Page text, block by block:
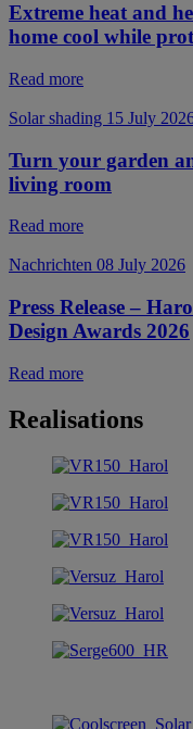
Extreme heat and
home cool while
Read more
Solar shading 15 July
Turn your garden
living room
Read more
Nachrichten 08 July 2026
Press Release –
Design Awards 2026
Read more
Realisations